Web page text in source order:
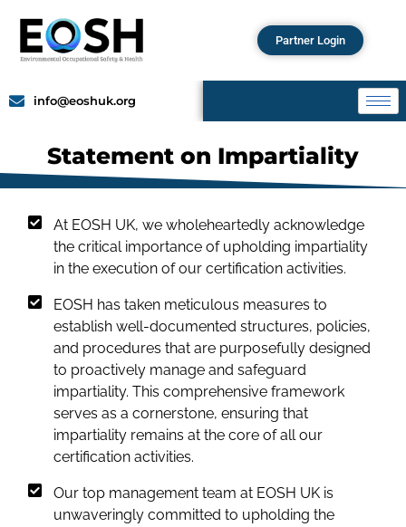
Partner Login
info@eoshuk.org
Statement on Impartiality
At EOSH UK, we wholeheartedly acknowledge
the critical importance of upholding impartiality
in the execution of our certification activities.
EOSH has taken meticulous measures to
establish well-documented structures, policies,
and procedures that are purposefully designed
to proactively manage and safeguard
impartiality. This comprehensive framework
serves as a cornerstone, ensuring that
impartiality remains at the core of all our
certification activities.
Our top management team at EOSH UK is
unwaveringly committed to upholding the